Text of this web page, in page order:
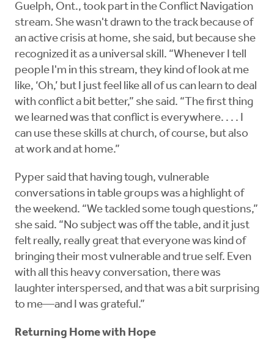
Guelph, Ont., took part in the Conflict Navigation
stream. She wasn't drawn to the track because of
an active crisis at home, she said, but because she
recognized it as a universal skill. “Whenever I tell
people I'm in this stream, they kind of look at me
like, ‘Oh,’ but I just feel like all of us can learn to deal
with conflict a bit better,” she said. “The first thing
we learned was that conflict is everywhere. . . . I
can use these skills at church, of course, but also
at work and at home.”
Pyper said that having tough, vulnerable
conversations in table groups was a highlight of
the weekend. “We tackled some tough questions,”
she said. “No subject was off the table, and it just
felt really, really great that everyone was kind of
bringing their most vulnerable and true self. Even
with all this heavy conversation, there was
laughter interspersed, and that was a bit surprising
to me—and I was grateful.”
Returning Home with Hope